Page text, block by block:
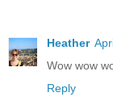
Heather
Wow wow
Reply